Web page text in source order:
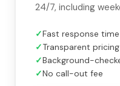
24/7, including
Fast response time
Transparent
Background-
No call-out fee